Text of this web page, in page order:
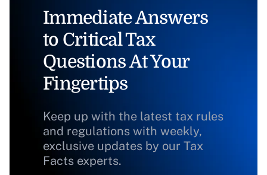
Immediate Answers
to Critical Tax
Questions At Your
Fingertips
Keep up with the latest tax rules
and regulations with weekly,
exclusive updates by our Tax
Facts experts.